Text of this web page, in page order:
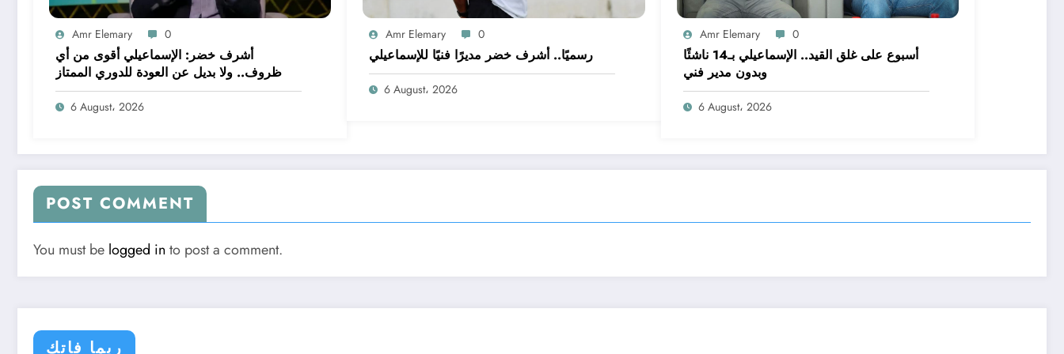
Amr Elemary 0
أشرف خضر: الإسماعيلي أقوى من أي
ظروف.. ولا بديل عن العودة للدوري الممتاز
6 August، 2026
Amr Elemary 0
رسميًا.. أشرف خضر مديرًا فنيًا للإسماعيلي
6 August، 2026
Amr Elemary 0
أسبوع على غلق القيد.. الإسماعيلي بـ14 ناشئًا
وبدون مدير فني
6 August، 2026
POST COMMENT
You must be logged in to post a comment.
ربما فاتك